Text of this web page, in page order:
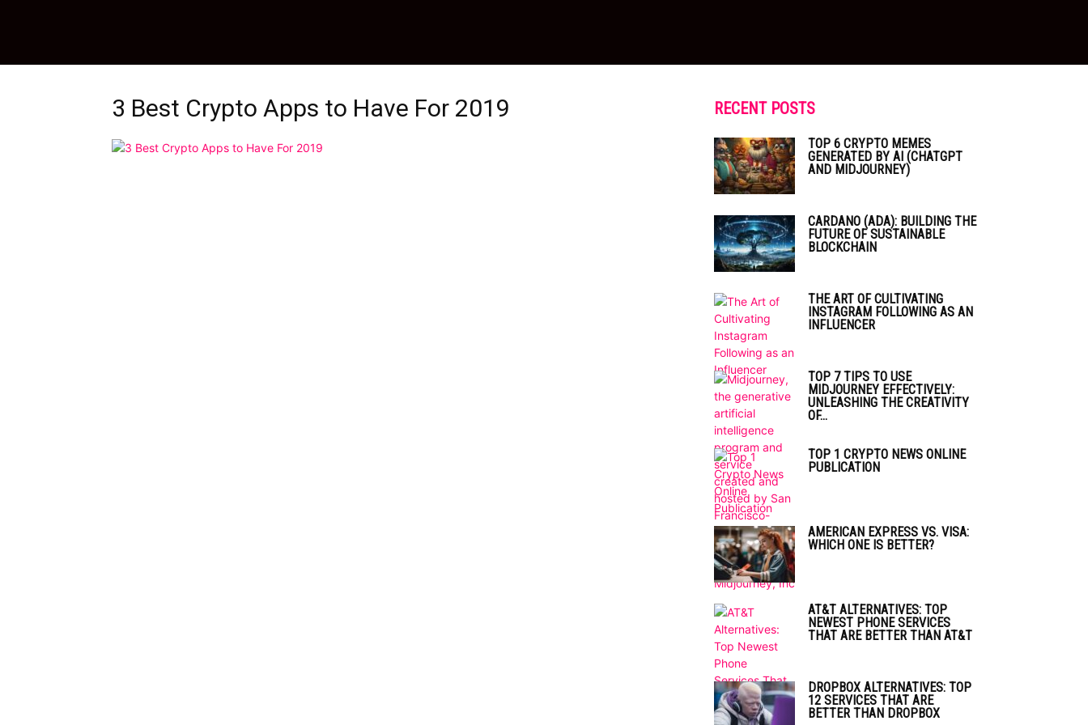
3 Best Crypto Apps to Have For 2019 RECENT POSTS
TOP 6 CRYPTO MEMES
GENERATED BY AI (CHATGPT
AND MIDJOURNEY)
CARDANO (ADA): BUILDING THE
FUTURE OF SUSTAINABLE
BLOCKCHAIN
THE ART OF CULTIVATING
INSTAGRAM FOLLOWING AS AN
INFLUENCER
TOP 7 TIPS TO USE
MIDJOURNEY EFFECTIVELY:
UNLEASHING THE CREATIVITY
OF...
TOP 1 CRYPTO NEWS ONLINE
PUBLICATION
AMERICAN EXPRESS VS. VISA:
WHICH ONE IS BETTER?
AT&T ALTERNATIVES: TOP
NEWEST PHONE SERVICES
THAT ARE BETTER THAN AT&T
DROPBOX ALTERNATIVES: TOP
12 SERVICES THAT ARE
BETTER THAN DROPBOX